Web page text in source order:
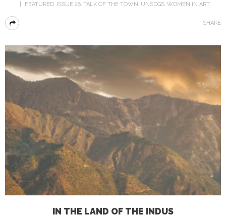
FEATURED
ISSUE 26 TALK OF THE TOWN UNSDGS WOMEN IN ART
SHARE
IN THE LAND OF THE INDUS